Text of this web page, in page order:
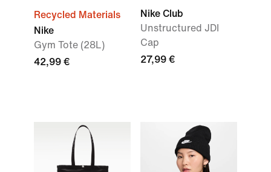
Recycled Materials
Nike
Gym Tote (28L)
42,99 €
Nike Club
Unstructured JDI
Cap
27,99 €